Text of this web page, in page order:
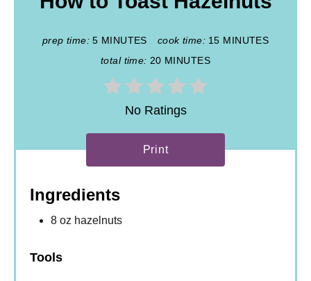
prep time: 5 MINUTES cook time: 15 MINUTES
total time: 20 MINUTES
No Ratings
Print
Ingredients
8 oz hazelnuts
Tools